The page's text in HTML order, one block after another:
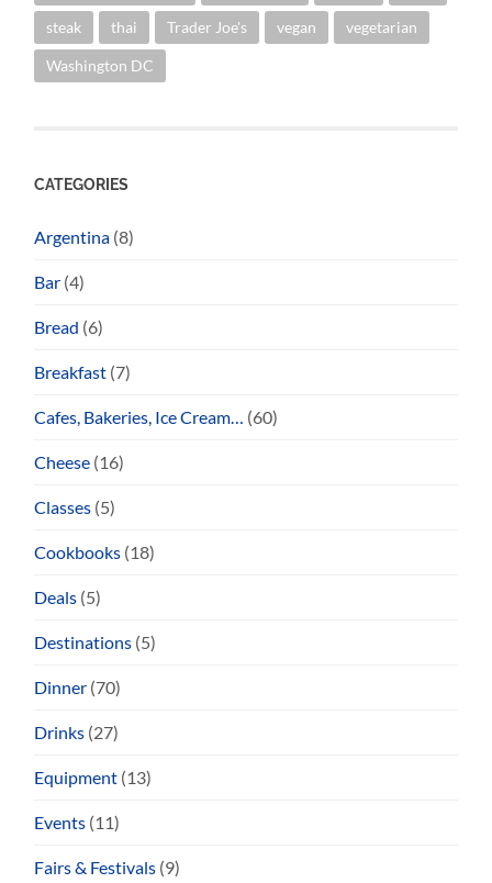
steak thai Trader Joe's vegan vegetarian
Washington DC
CATEGORIES
Argentina (8)
Bar (4)
Bread (6)
Breakfast (7)
Cafes, Bakeries, Ice Cream… (60)
Cheese (16)
Classes (5)
Cookbooks (18)
Deals (5)
Destinations (5)
Dinner (70)
Drinks (27)
Equipment (13)
Events (11)
Fairs & Festivals (9)